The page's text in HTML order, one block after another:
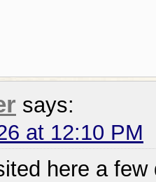
says:
at 12:10 PM
here a few